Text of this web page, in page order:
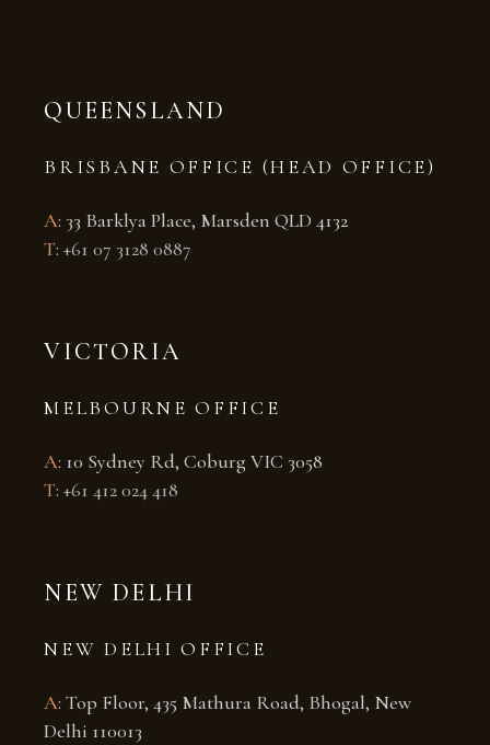
QUEENSLAND
BRISBANE OFFICE (HEAD OFFICE)
A: 33 Barklya Place, Marsden QLD 4132
T:+61 07 3128 0887
VICTORIA
MELBOURNE OFFICE
A: 10 Sydney Rd, Coburg VIC 3058
T:+61 412 024 418
NEW DELHI
NEW DELHI OFFICE
A: Top Floor, 435 Mathura Road, Bhogal, New
Delhi 110013